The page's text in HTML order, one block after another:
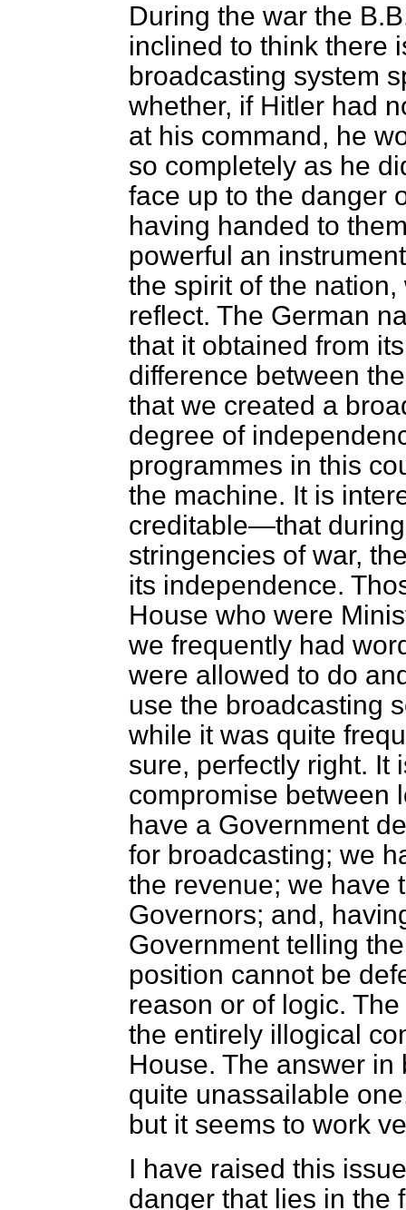
During the war the
inclined to think there
broadcasting system
whether, if Hitler had
at his command, he
so completely as he
face up to the danger
having handed to
powerful an
the spirit of the
reflect. The German
that it obtained from
difference between
that we created a
degree of
programmes in this
the machine. It is
creditable—that
stringencies of war,
its independence.
House who were
we frequently had
were allowed to do
use the broadcasting
while it was quite
sure, perfectly right. It
compromise between
have a Government
for broadcasting; we
the revenue; we have
Governors; and,
Government telling
position cannot be
reason or of logic.
the entirely illogical
House. The answer
quite unassailable
but it seems to work
I have raised this
danger that lies in the